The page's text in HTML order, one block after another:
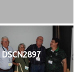
DSCN2897